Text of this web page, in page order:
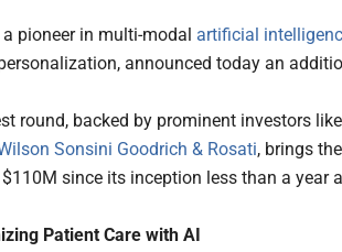
a pioneer in multi-modal artificial
announced today an
round, backed by prominent investors like
Sonsini Goodrich & Rosati, brings
since its inception less than a year
Patient Care with AI